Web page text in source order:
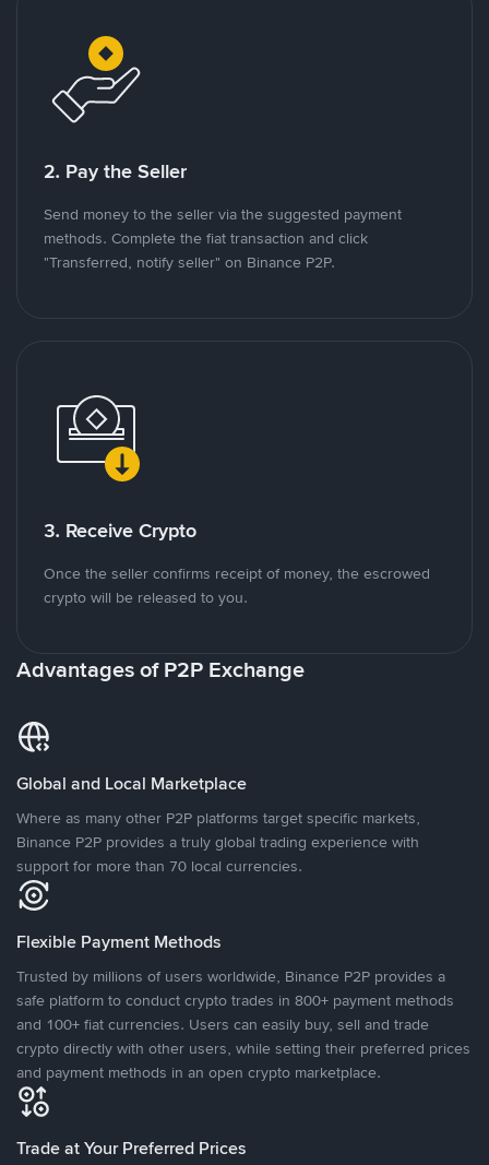
2. Pay the Seller
Send money to the seller via the suggested payment
methods. Complete the fiat transaction and click
"Transferred, notify seller" on Binance P2P.
3. Receive Crypto
Once the seller confirms receipt of money, the escrowed
crypto will be released to you.
Advantages of P2P Exchange
Global and Local Marketplace
Where as many other P2P platforms target specific markets,
Binance P2P provides a truly global trading experience with
support for more than 70 local currencies.
Flexible Payment Methods
Trusted by millions of users worldwide, Binance P2P provides a
safe platform to conduct crypto trades in 800+ payment methods
and 100+ fiat currencies. Users can easily buy, sell and trade
crypto directly with other users, while setting their preferred prices
and payment methods in an open crypto marketplace.
Trade at Your Preferred Prices